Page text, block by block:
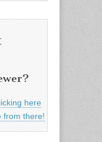
here
from there!